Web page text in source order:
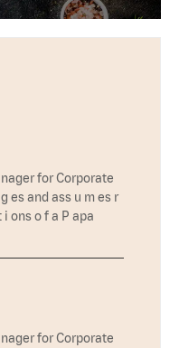
for Corporate
es and ass u m es r
ons o f a P apa
for Corporate